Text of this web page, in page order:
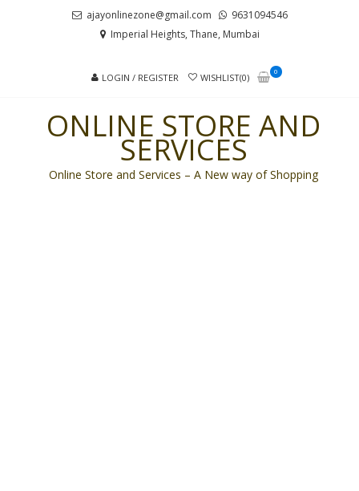
ajayonlinezone@gmail.com
9631094546
Imperial Heights, Thane, Mumbai
LOGIN / REGISTER WISHLIST(0)
0
ONLINE STORE AND
SERVICES
Online Store and Services – A New way of Shopping